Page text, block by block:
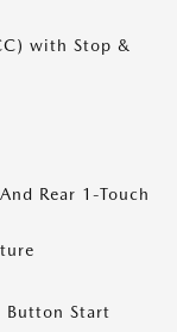
with Stop &
Rear 1-Touch
Button Start